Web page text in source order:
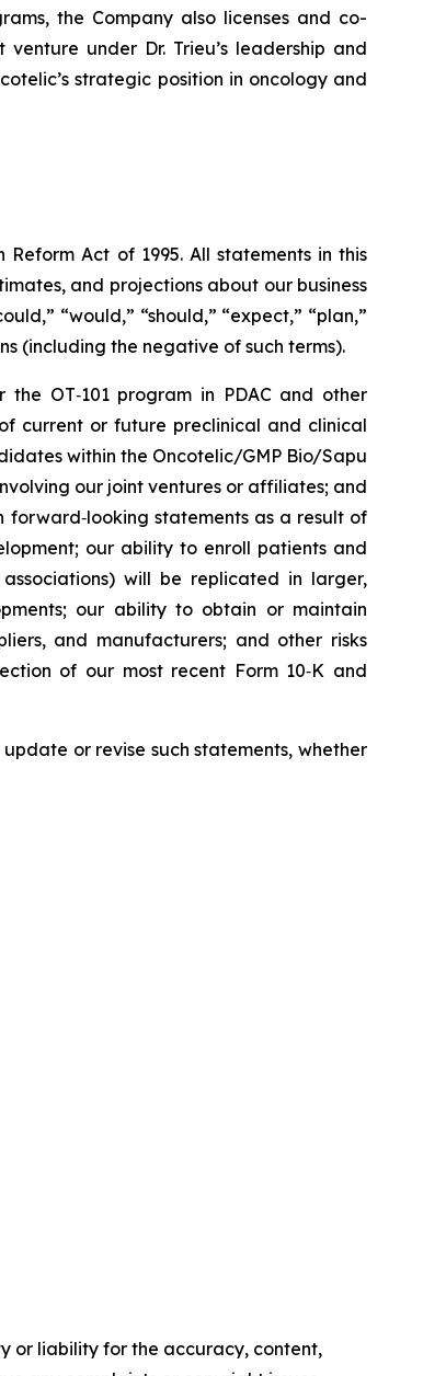
the Company also licenses and co-
venture under Dr. Trieu’s leadership and
strategic position in oncology and
Act of 1995. All statements in this
and projections about our business
“would,” “should,” “expect,” “plan,”
(including the negative of such terms).
OT‑101 program in PDAC and other
current or future preclinical and clinical
within the Oncotelic/GMP Bio/Sapu
our joint ventures or affiliates; and
statements as a result of
our ability to enroll patients and
will be replicated in larger,
our ability to obtain or maintain
and manufacturers; and other risks
of our most recent Form 10‑K and
or revise such statements, whether
or liability for the accuracy, content,